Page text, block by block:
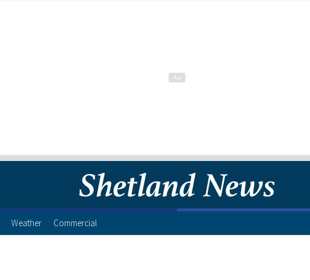
Weather Commercial